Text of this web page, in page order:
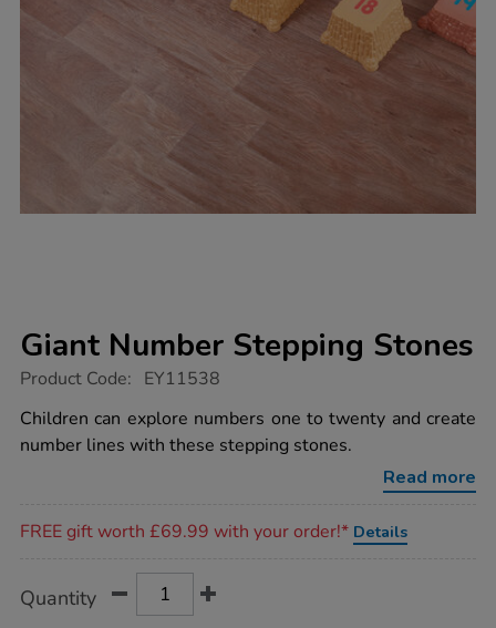
Giant Number Stepping Stones
https://www.tts-
number-
stepping-
stones/1018938.html
Product Code: EY11538
Children can explore numbers one to twenty and create
number lines with these stepping stones.
Read more
FREE gift worth £69.99 with your order!* Details
Actions
TO
Quantity